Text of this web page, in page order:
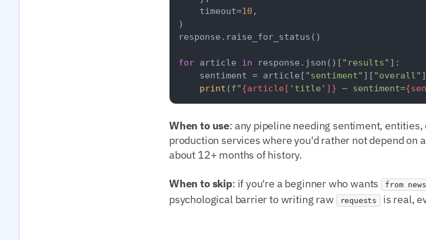
    timeout=
10 ,
)
response.raise_for_status()
for article in response.json()[ "results" ]:
    sentiment = article[
"sentiment" ][ "overall"
print (f"{article[ 'title' ]} — sentiment=
When to use: any pipeline needing sentiment,
production services where you'd rather not depend on
about 12+ months of history.
When to skip: if you're a beginner who wants from
psychological barrier to writing raw
requests is real,